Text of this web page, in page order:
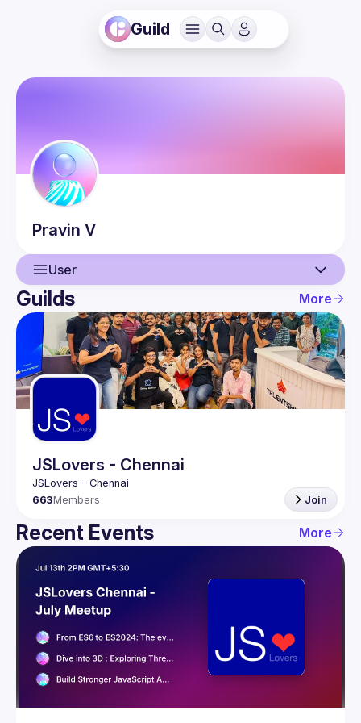
Guild
Pravin V
User
User
Events
Guilds
Guilds More
JSLovers - Chennai
663Members Join
Recent Events More